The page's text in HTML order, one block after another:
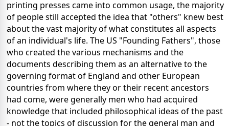
printing presses came into common usage, the majority
of people still accepted the idea that "others" knew best
about the vast majority of what constitutes all aspects
of an individual's life. The US "Founding Fathers", those
who created the various mechanisms and the
documents describing them as an alternative to the
governing format of England and other European
countries from where they or their recent ancestors
had come, were generally men who had acquired
knowledge that included philosophical ideas of the past
- not the topics of discussion for the general man and